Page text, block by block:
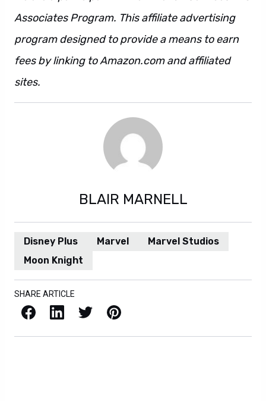
Associates Program. This affiliate advertising
program designed to provide a means to earn
fees by linking to Amazon.com and affiliated
sites.
BLAIR MARNELL
Disney Plus Marvel
Marvel Studios
Moon Knight
SHARE ARTICLE
Facebook LinkedIn X / Twitter Pinterest